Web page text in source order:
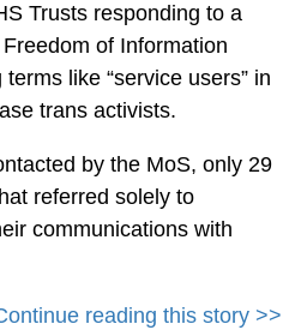
Trusts responding to a
of Information
like “service users” in
trans activists.
by the MoS, only 29
referred solely to
communications with
reading this story >>